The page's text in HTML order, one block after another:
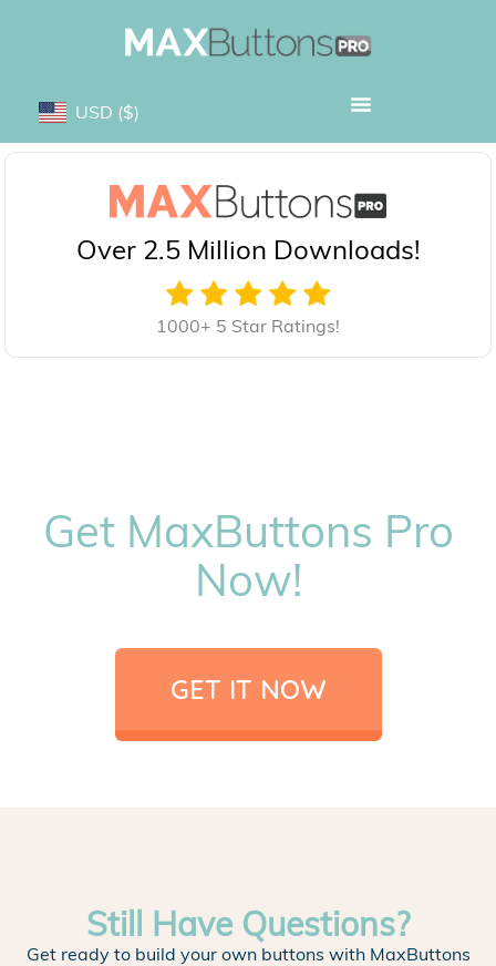
USD ($)
Over 2.5 Million Downloads!
1000+ 5 Star Ratings!
Get MaxButtons Pro
Now!
GET IT NOW
Still Have Questions?
Get ready to build your own buttons with MaxButtons